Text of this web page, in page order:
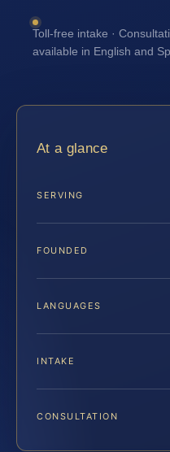
Toll-free intake ·
available in English and
At a glance
SERVING
FOUNDED
LANGUAGES
INTAKE
CONSULTATION